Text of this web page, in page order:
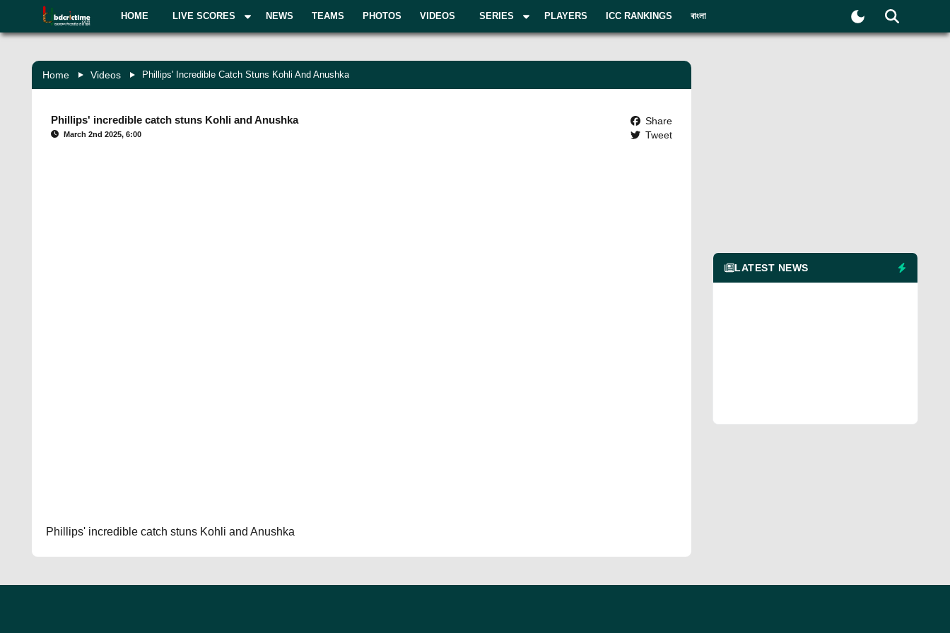
HOME LIVE SCORES NEWS TEAMS PHOTOS VIDEOS SERIES PLAYERS ICC RANKINGS বাংলা
Home Videos Phillips' Incredible Catch Stuns Kohli And Anushka
Phillips' incredible catch stuns Kohli and Anushka
March 2nd 2025, 6:00
Share
Tweet
Phillips' incredible catch stuns Kohli and Anushka
LATEST NEWS